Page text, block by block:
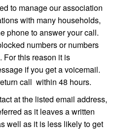
to manage our association
with many households,
phone to answer your call.
numbers or numbers
For this reason it is
if you get a voicemail.
call within 48 hours.
at the listed email address,
as it leaves a written
well as it is less likely to get